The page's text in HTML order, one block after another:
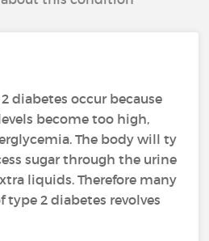
diabetes occur because
become too high,
The body will ty
sugar through the urine
liquids. Therefore many
2 diabetes revolves